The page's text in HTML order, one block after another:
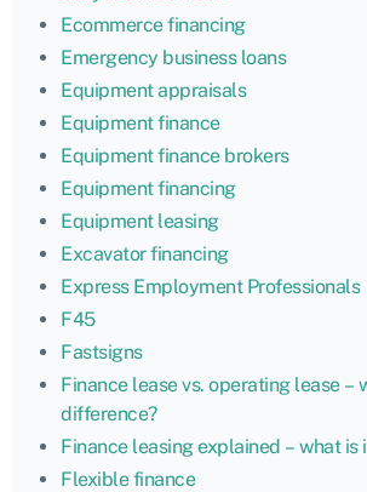
Ecommerce financing
Emergency business loans
Equipment appraisals
Equipment finance
Equipment finance brokers
Equipment financing
Equipment leasing
Excavator financing
Express Employment Professionals
F45
Fastsigns
Finance lease vs. operating lease –
difference?
Finance leasing explained – what is
Flexible finance